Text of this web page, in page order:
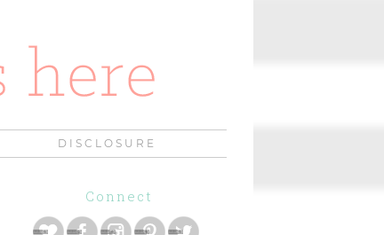
DISCLOSURE
Connect